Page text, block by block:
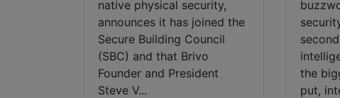
native physical security,
announces it has joined the
Secure Building Council
(SBC) and that Brivo
Founder and President
Steve V...
the
put,